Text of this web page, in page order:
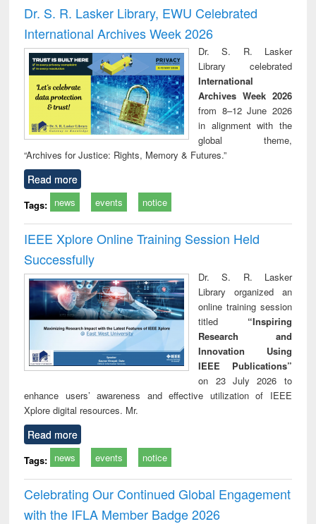
and report writing
: a practical
approach to
business &
technical
communication
treatment and
reuse
Dr. S. R. Lasker Library, EWU Celebrated
International Archives Week 2026
Dr. S. R. Lasker
Library celebrated
International
Archives Week 2026
from 8–12 June 2026
in alignment with the
global theme,
“Archives for Justice: Rights, Memory & Futures.”
Read more
Tags: news events notice
IEEE Xplore Online Training Session Held
Successfully
Dr. S. R. Lasker
Library organized an
online training session
titled “Inspiring
Research and
Innovation Using
IEEE Publications”
on 23 July 2026 to
enhance users’ awareness and effective utilization of IEEE
Xplore digital resources. Mr.
Read more
Tags: news events notice
Celebrating Our Continued Global Engagement
with the IFLA Member Badge 2026